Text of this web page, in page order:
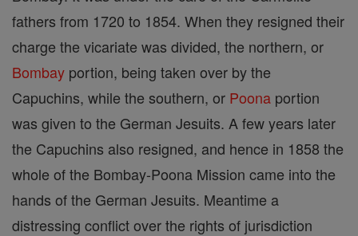
fathers from 1720 to 1854. When they resigned their
charge the vicariate was divided, the northern, or
Bombay portion, being taken over by the
Capuchins, while the southern, or Poona portion
was given to the German Jesuits. A few years later
the Capuchins also resigned, and hence in 1858 the
whole of the Bombay-Poona Mission came into the
hands of the German Jesuits. Meantime a
distressing conflict over the rights of jurisdiction